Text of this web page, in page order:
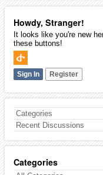
Howdy, Stranger!
It looks like you're new
these buttons!
Sign In Register
Categories
Recent Discussions
Categories